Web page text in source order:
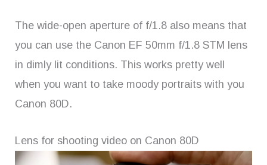
The wide-open aperture of f/1.8 also means that
you can use the Canon EF 50mm f/1.8 STM lens
in dimly lit conditions. This works pretty well
when you want to take moody portraits with you
Canon 80D.
Lens for shooting video on Canon 80D